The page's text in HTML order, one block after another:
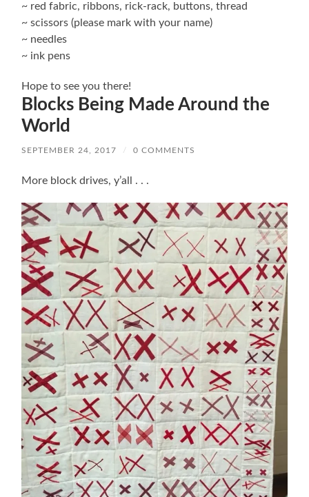
~ red fabric, ribbons, rick-rack, buttons, thread
~ scissors (please mark with your name)
~ needles
~ ink pens
Hope to see you there!
Blocks Being Made Around the
World
SEPTEMBER 24, 2017 / 0 COMMENTS
More block drives, y’all . . .